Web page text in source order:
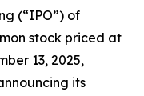
(“IPO”) of
stock priced at
13, 2025,
its